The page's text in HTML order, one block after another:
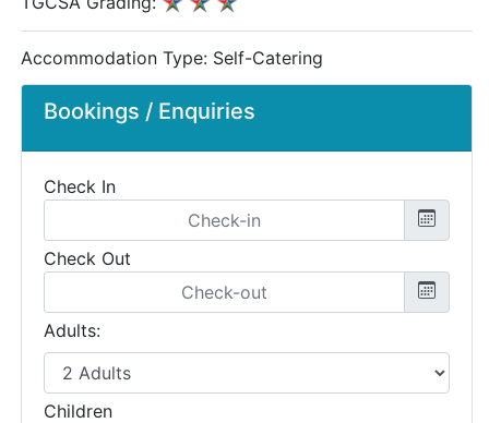
Bookings / Enquiries
Check In
Check Out
Adults:
Children
Accommodation Type: Self-Catering